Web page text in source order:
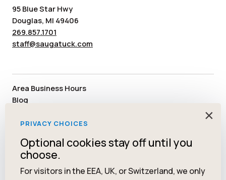
95 Blue Star Hwy
Douglas, MI 49406
269.857.1701
staff@saugatuck.com
Area Business Hours
Blog
Media
Staff & Board Members
Community Resources
FacebookInstagram
Tiktok YouTubeTwitter Pinterest
×
PRIVACY CHOICES
Optional cookies stay off until you
choose.
For visitors in the EEA, UK, or Switzerland, we only